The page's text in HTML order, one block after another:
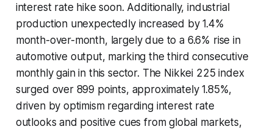
interest rate hike soon. Additionally, industrial
production unexpectedly increased by 1.4%
month-over-month, largely due to a 6.6% rise in
automotive output, marking the third consecutive
monthly gain in this sector. The Nikkei 225 index
surged over 899 points, approximately 1.85%,
driven by optimism regarding interest rate
outlooks and positive cues from global markets,